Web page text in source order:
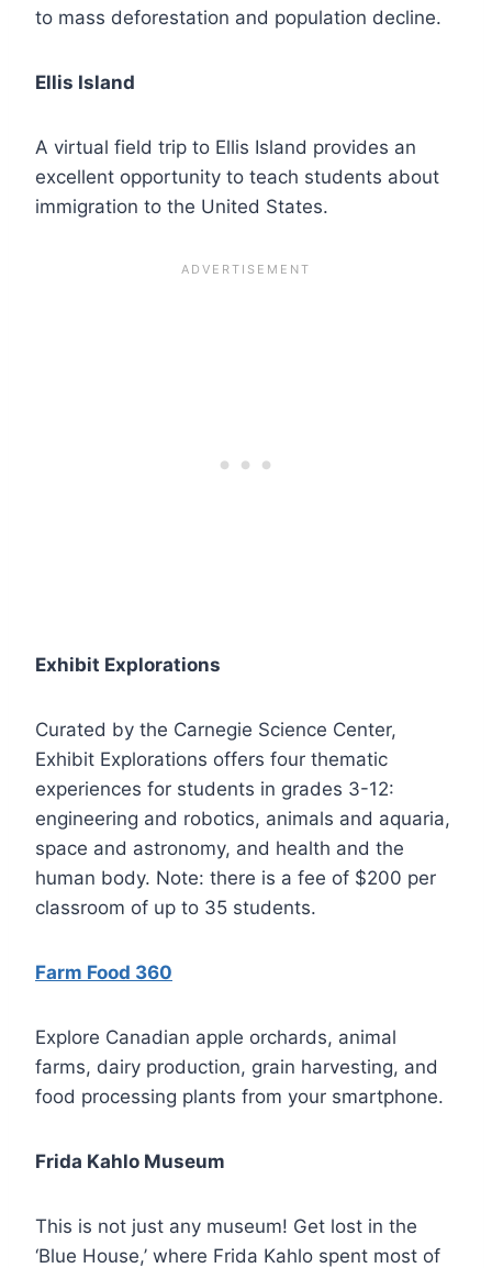
to mass deforestation and population decline.
Ellis Island
A virtual field trip to Ellis Island provides an
excellent opportunity to teach students about
immigration to the United States.
Exhibit Explorations
Curated by the Carnegie Science Center,
Exhibit Explorations offers four thematic
experiences for students in grades 3-12:
engineering and robotics, animals and aquaria,
space and astronomy, and health and the
human body. Note: there is a fee of $200 per
classroom of up to 35 students.
Farm Food 360
Explore Canadian apple orchards, animal
farms, dairy production, grain harvesting, and
food processing plants from your smartphone.
Frida Kahlo Museum
This is not just any museum! Get lost in the
‘Blue House,’ where Frida Kahlo spent most of